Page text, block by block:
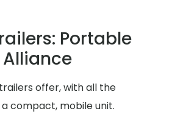
Portable
offer, with all the
compact, mobile unit.